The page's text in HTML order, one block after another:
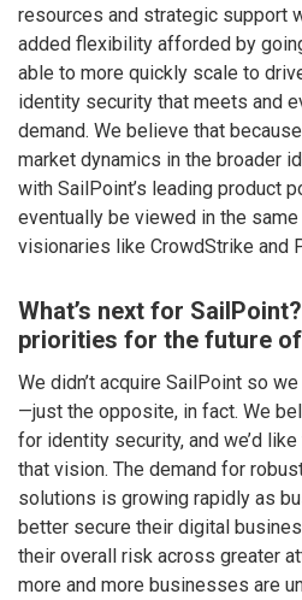
resources and strategic support
added flexibility afforded by
able to more quickly scale to
identity security that meets and
demand. We believe that
market dynamics in the broader
with SailPoint’s leading product
eventually be viewed in the
visionaries like CrowdStrike and
What’s next for
priorities for the future
We didn’t acquire SailPoint so
—just the opposite, in fact. We
for identity security, and we’d
that vision. The demand for
solutions is growing rapidly as
better secure their digital
their overall risk across greater
more and more businesses are